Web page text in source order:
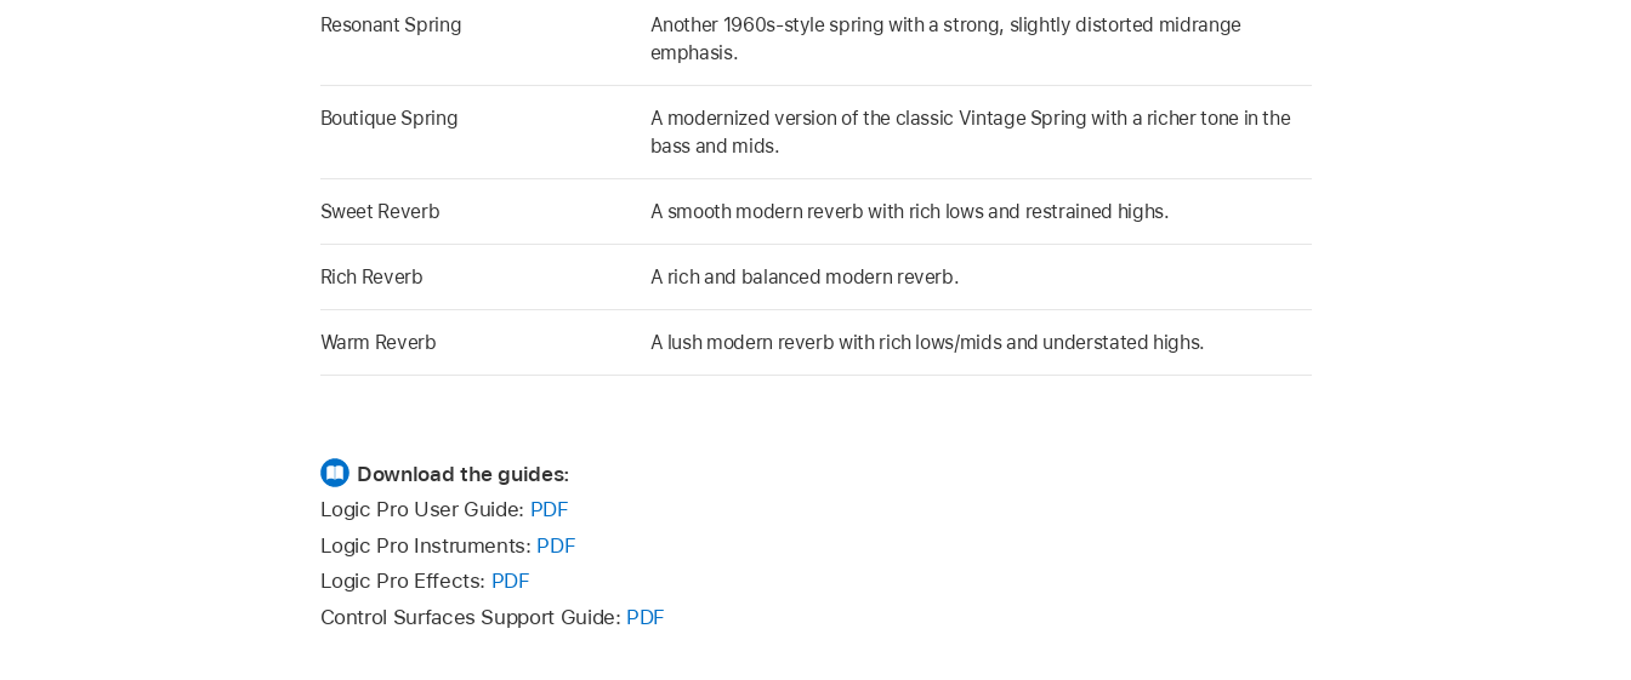
Resonant Spring
Another 1960s-style spring with a strong, slightly distorted midrange
emphasis.
Boutique Spring
A modernized version of the classic Vintage Spring with a richer tone in the
bass and mids.
Sweet Reverb A smooth modern reverb with rich lows and restrained highs.
Rich Reverb A rich and balanced modern reverb.
Warm Reverb A lush modern reverb with rich lows/mids and understated highs.
Download the guides:
Logic Pro User Guide: PDF
Logic Pro Instruments: PDF
Logic Pro Effects: PDF
Control Surfaces Support Guide: PDF